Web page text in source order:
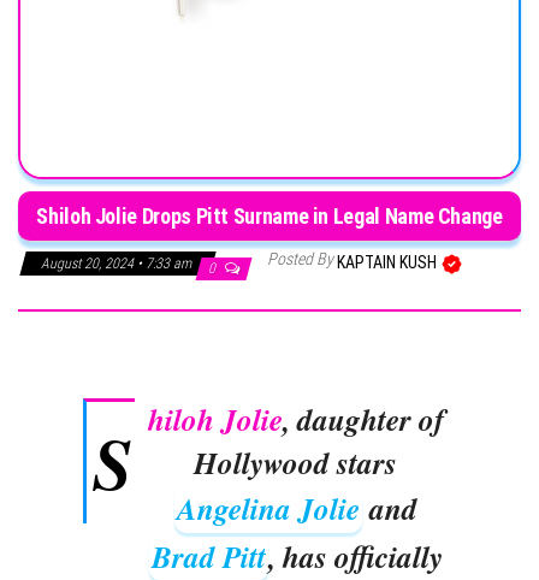
Shiloh Jolie Drops Pitt Surname in Legal Name Change
August 20, 2024 • 7:33 am 0 Posted By KAPTAIN KUSH
S hiloh Jolie, daughter of
Hollywood stars
Angelina Jolie and
Brad Pitt, has officially